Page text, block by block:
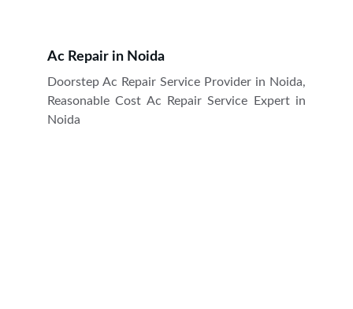
Ac Repair in Noida
Doorstep Ac Repair Service Provider in Noida,
Reasonable Cost Ac Repair Service Expert in
Noida